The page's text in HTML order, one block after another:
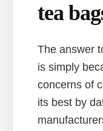
tea
The answer
is simply
concerns of
its best by